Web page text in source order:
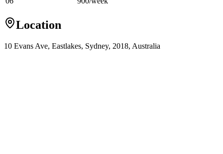
Location
10 Evans Ave, Eastlakes, Sydney, 2018, Australia